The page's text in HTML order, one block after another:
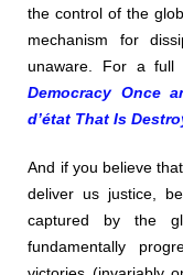
the control of the
mechanism for
unaware. For a full
Democracy Once
d’état That Is
And if you believe
deliver us justice,
captured by the
fundamentally